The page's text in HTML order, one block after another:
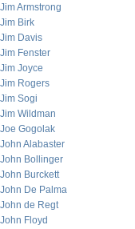
Jim Armstrong
Jim Birk
Jim Davis
Jim Fenster
Jim Joyce
Jim Rogers
Jim Sogi
Jim Wildman
Joe Gogolak
John Alabaster
John Bollinger
John Burckett
John De Palma
John de Regt
John Floyd